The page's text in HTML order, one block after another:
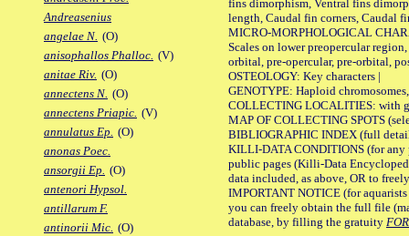
Andreasenius
angelae N. (O)
anisophallos Phalloc. (V)
anitae Riv. (O)
annectens N. (O)
annectens Priapic. (V)
annulatus Ep. (O)
anonas Poec.
ansorgii Ep. (O)
antenori Hypsol.
antillarum F.
antinorii Mic. (O)
fins dimorphism, Ventral fins
length, Caudal fin corners, Caudal
MICRO-MORPHOLOGICAL
Scales on lower preopercular
orbital, pre-opercular, pre-orbital,
OSTEOLOGY: Key characters |
GENOTYPE: Haploid
COLLECTING LOCALITIES: with
MAP OF COLLECTING SPOTS
BIBLIOGRAPHIC INDEX (full
KILLI-DATA CONDITIONS (for any
public pages (Killi-Data
data included, as above, OR to
IMPORTANT NOTICE (for
you can freely obtain the full file
database, by filling the gratuity